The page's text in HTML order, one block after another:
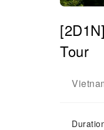
Tour